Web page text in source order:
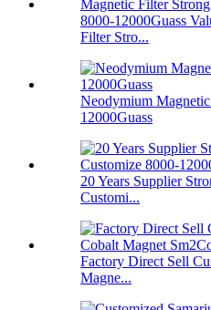
8000-12000Guass
Filter Stro...
Neodymium
12000Guass
20 Years Supplier
Customi...
Factory Direct Sell
Magne...